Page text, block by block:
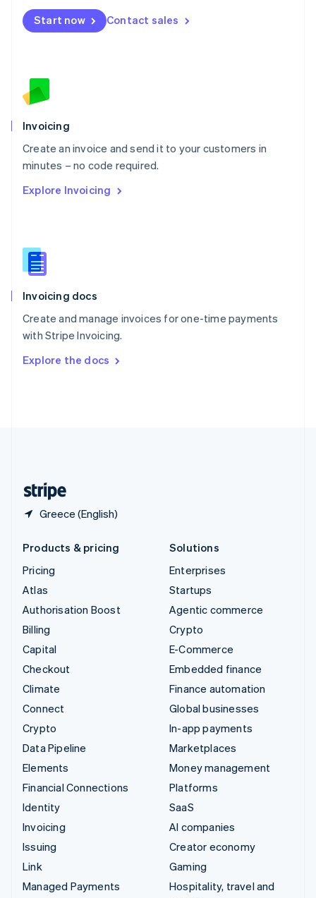
Start now Contact sales
Invoicing
Create an invoice and send it to your customers in
minutes – no code required.
Explore Invoicing
Invoicing docs
Create and manage invoices for one-time payments
with Stripe Invoicing.
Explore the docs
Greece (English)
Mexico
EspañolEnglish
Netherlands
English
Norway
Poland
English
Portugal
Português English
English
English
Slovenia
Spain
Sweden
Svenska English
DeutschFrançais Italiano
Products & pricing
Pricing
Atlas
Authorisation Boost
Billing
Capital
Checkout
Climate
Connect
Crypto
Data Pipeline
Elements
Financial Connections
Identity
Invoicing
Issuing
Link
Managed Payments
Solutions
Enterprises
Startups
Agentic commerce
Crypto
E-Commerce
Embedded finance
Finance automation
Global businesses
In-app payments
Marketplaces
Money management
Platforms
SaaS
AI companies
Creator economy
Gaming
Hospitality, travel and